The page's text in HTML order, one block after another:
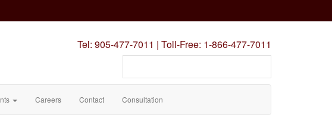
Tel: 905-477-7011 | Toll-Free: 1-866-477-7011
Search
site
Careers Contact Consultation